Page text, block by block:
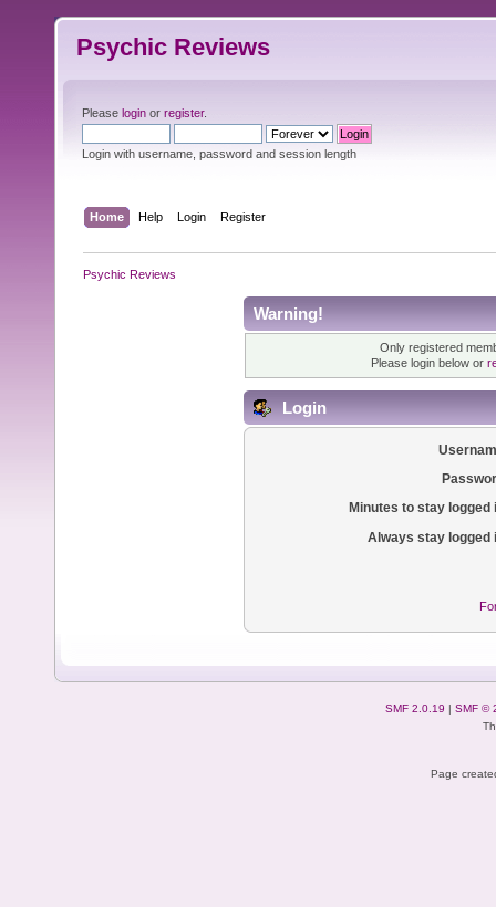
Psychic Reviews
Please login or register.
Login with username, password and session length
Home Help Login Register
Psychic Reviews
Warning!
Only registered
Please login below or
Login
Minutes to stay logged
Always stay logged
SMF 2.0.19 | SMF ©
Page